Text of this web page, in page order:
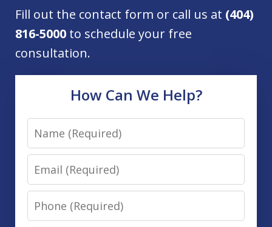
Fill out the contact form or call us at (404)
816-5000 to schedule your free
consultation.
How Can We Help?
Name
Email
Phone